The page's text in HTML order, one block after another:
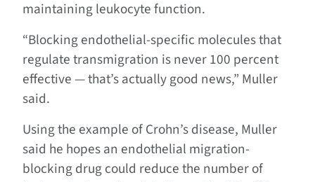
maintaining leukocyte function.
“Blocking endothelial-specific molecules that
regulate transmigration is never 100 percent
effective — that’s actually good news,” Muller
said.
Using the example of Crohn’s disease, Muller
said he hopes an endothelial migration-
blocking drug could reduce the number of